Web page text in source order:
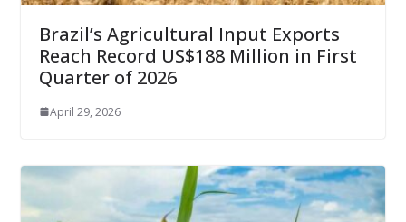
Brazil’s Agricultural Input Exports
Reach Record US$188 Million in First
Quarter of 2026
April 29, 2026